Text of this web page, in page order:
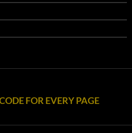
FOR EVERY PAGE